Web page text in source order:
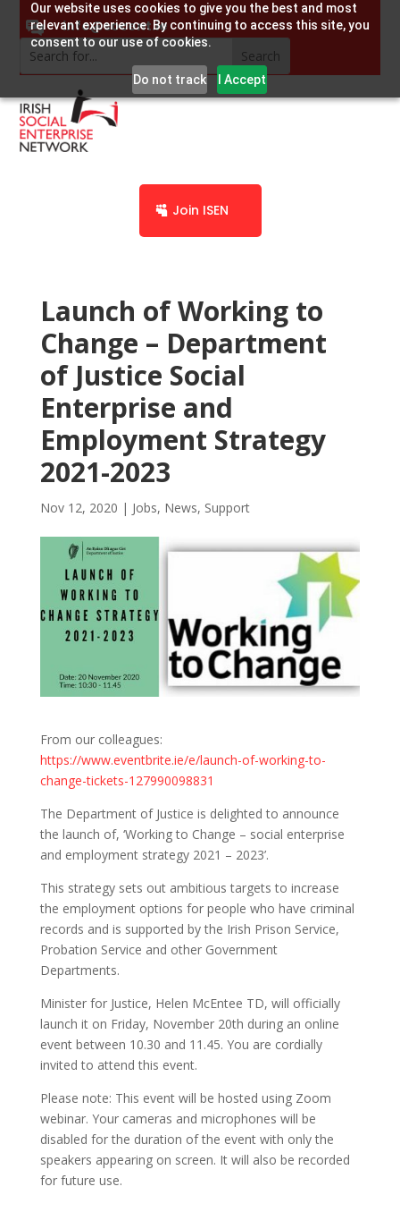
Our website uses cookies to give you the best and most
relevant experience. By continuing to access this site, you
consent to our use of cookies.
Do not track I Accept
info@socent.ie
Join ISEN
Launch of Working to
Change – Department
of Justice Social
Enterprise and
Employment Strategy
2021-2023
Nov 12, 2020 | Jobs, News, Support
From our colleagues:
https://www.eventbrite.ie/e/launch-of-working-to-
change-tickets-127990098831
The Department of Justice is delighted to announce
the launch of, ‘Working to Change – social enterprise
and employment strategy 2021 – 2023’.
This strategy sets out ambitious targets to increase
the employment options for people who have criminal
records and is supported by the Irish Prison Service,
Probation Service and other Government
Departments.
Minister for Justice, Helen McEntee TD, will officially
launch it on Friday, November 20th during an online
event between 10.30 and 11.45. You are cordially
invited to attend this event.
Please note: This event will be hosted using Zoom
webinar. Your cameras and microphones will be
disabled for the duration of the event with only the
speakers appearing on screen. It will also be recorded
for future use.